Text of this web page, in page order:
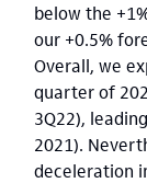
below the
our +0.5%
Overall, we
quarter of
3Q22),
2021).
deceleration